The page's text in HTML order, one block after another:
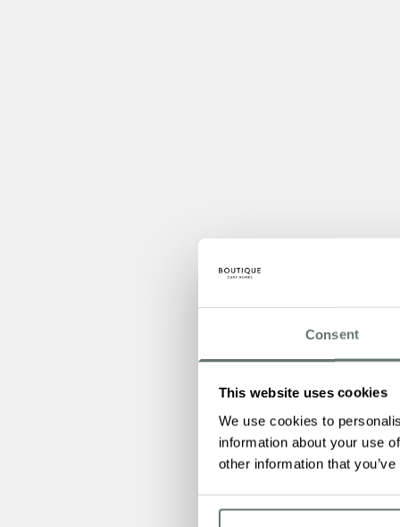
Consent
This website uses cookies
We use cookies to
information about your use
other information that